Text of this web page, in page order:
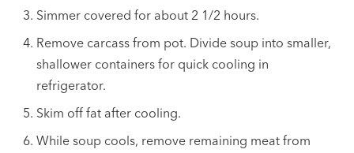
Simmer covered for about 2 1/2 hours.
Remove carcass from pot. Divide soup into smaller,
shallower containers for quick cooling in
refrigerator.
Skim off fat after cooling.
While soup cools, remove remaining meat from